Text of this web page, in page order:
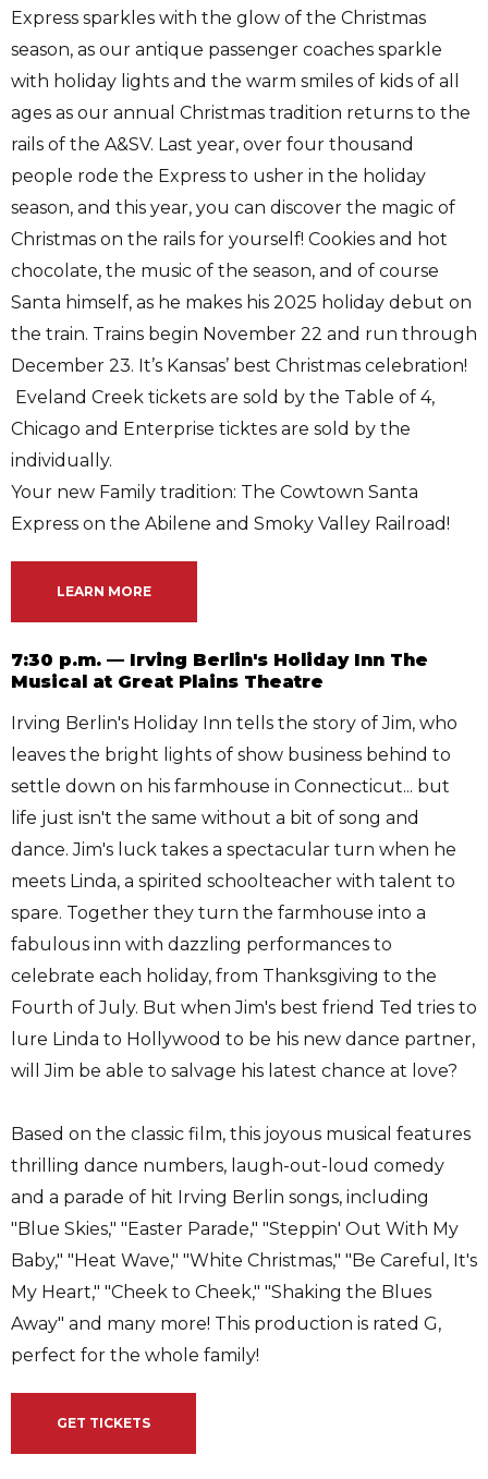
Express sparkles with the glow of the Christmas
season, as our antique passenger coaches sparkle
with holiday lights and the warm smiles of kids of all
ages as our annual Christmas tradition returns to the
rails of the A&SV. Last year, over four thousand
people rode the Express to usher in the holiday
season, and this year, you can discover the magic of
Christmas on the rails for yourself! Cookies and hot
chocolate, the music of the season, and of course
Santa himself, as he makes his 2025 holiday debut on
the train. Trains begin November 22 and run through
December 23. It’s Kansas’ best Christmas celebration!
Eveland Creek tickets are sold by the Table of 4,
Chicago and Enterprise ticktes are sold by the
individually.
Your new Family tradition: The Cowtown Santa
Express on the Abilene and Smoky Valley Railroad!
LEARN MORE
7:30 p.m. — Irving Berlin's Holiday Inn The
Musical at Great Plains Theatre
Irving Berlin's Holiday Inn tells the story of Jim, who
leaves the bright lights of show business behind to
settle down on his farmhouse in Connecticut... but
life just isn't the same without a bit of song and
dance. Jim's luck takes a spectacular turn when he
meets Linda, a spirited schoolteacher with talent to
spare. Together they turn the farmhouse into a
fabulous inn with dazzling performances to
celebrate each holiday, from Thanksgiving to the
Fourth of July. But when Jim's best friend Ted tries to
lure Linda to Hollywood to be his new dance partner,
will Jim be able to salvage his latest chance at love?
Based on the classic film, this joyous musical features
thrilling dance numbers, laugh-out-loud comedy
and a parade of hit Irving Berlin songs, including
"Blue Skies," "Easter Parade," "Steppin' Out With My
Baby," "Heat Wave," "White Christmas," "Be Careful, It's
My Heart," "Cheek to Cheek," "Shaking the Blues
Away" and many more! This production is rated G,
perfect for the whole family!
GET TICKETS